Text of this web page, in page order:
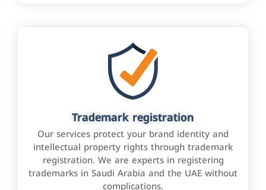
Trademark registration
Our services protect your brand identity and
intellectual property rights through trademark
registration. We are experts in registering
trademarks in Saudi Arabia and the UAE without
complications.